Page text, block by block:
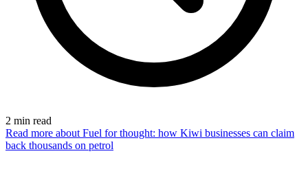
2 min read
Read more about Fuel for thought: how Kiwi businesses can claim
back thousands on petrol